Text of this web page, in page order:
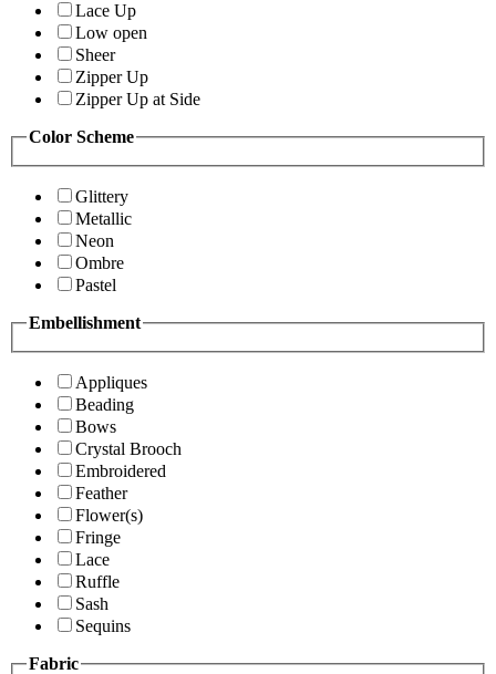
Lace Up
Low open
Sheer
Zipper Up
Zipper Up at Side
Color Scheme
Glittery
Metallic
Neon
Ombre
Pastel
Embellishment
Appliques
Beading
Bows
Crystal Brooch
Embroidered
Feather
Flower(s)
Fringe
Lace
Ruffle
Sash
Sequins
Fabric